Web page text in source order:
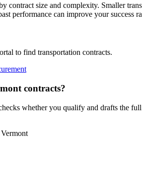
contract size and complexity. Smaller
performance can improve your success
to find transportation contracts.
contracts?
whether you qualify and drafts the
Vermont